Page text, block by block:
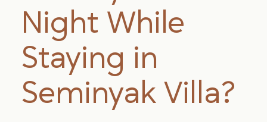
Night While
Staying in
Seminyak Villa?